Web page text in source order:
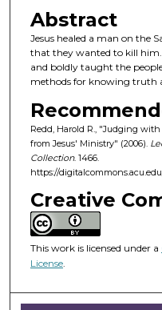
n
d
s
4
7
m
n
u
t
e
s
Abstract
Jesus healed a man on the
that they wanted to kill him.
and boldly taught the
methods for knowing truth
Redd, Harold R., "Judging
from Jesus' Ministry" (2006).
Collection. 1466.
https://
Creative
This work is licensed under a
License.